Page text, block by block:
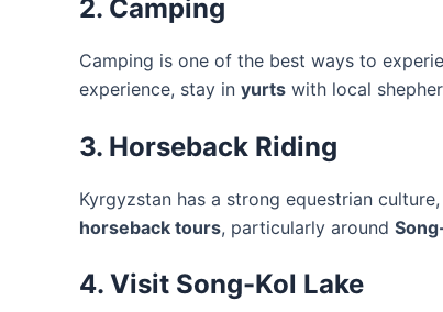
2. Camping
Camping is one of the best ways to
experience, stay in yurts with local
3. Horseback Riding
Kyrgyzstan has a strong equestrian
horseback tours, particularly around
4. Visit Song-Kol Lake